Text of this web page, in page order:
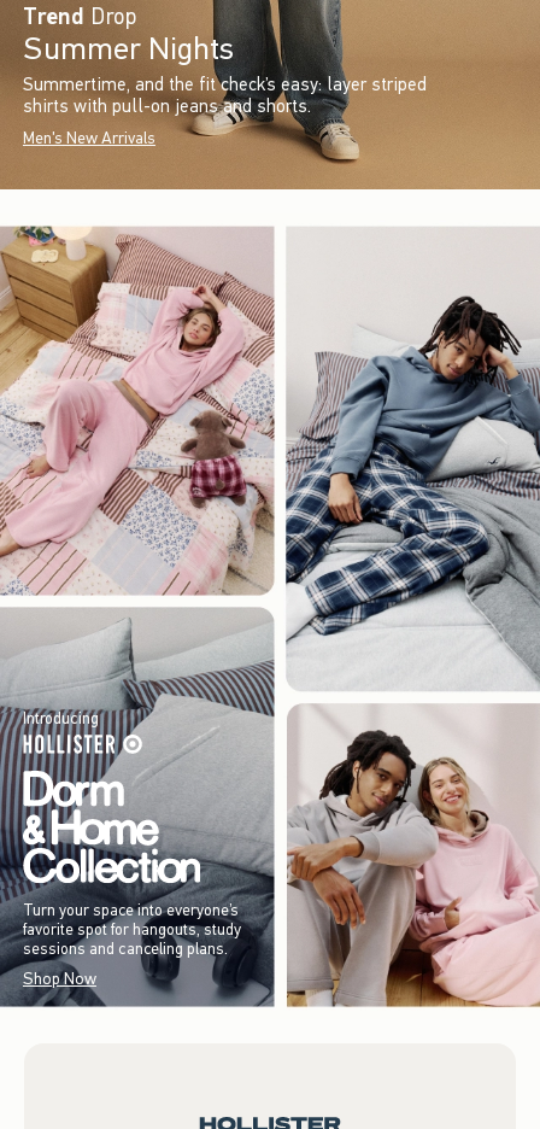
Trend Drop
Summer Nights
Summertime, and the fit check’s easy: layer striped
shirts with pull-on jeans and shorts.
Men's New Arrivals
Introducing
Turn your space into everyone’s
favorite spot for hangouts, study
sessions and canceling plans.
Shop Now